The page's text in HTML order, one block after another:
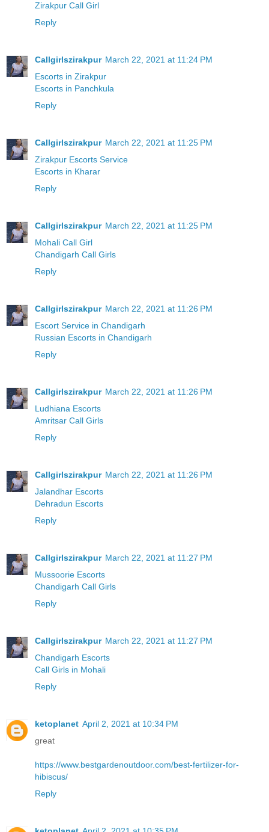
Zirakpur Call Girl
Reply
Callgirlszirakpur March 22, 2021 at 11:24 PM
Escorts in Zirakpur
Escorts in Panchkula
Reply
Callgirlszirakpur March 22, 2021 at 11:25 PM
Zirakpur Escorts Service
Escorts in Kharar
Reply
Callgirlszirakpur March 22, 2021 at 11:25 PM
Mohali Call Girl
Chandigarh Call Girls
Reply
Callgirlszirakpur March 22, 2021 at 11:26 PM
Escort Service in Chandigarh
Russian Escorts in Chandigarh
Reply
Callgirlszirakpur March 22, 2021 at 11:26 PM
Ludhiana Escorts
Amritsar Call Girls
Reply
Callgirlszirakpur March 22, 2021 at 11:26 PM
Jalandhar Escorts
Dehradun Escorts
Reply
Callgirlszirakpur March 22, 2021 at 11:27 PM
Mussoorie Escorts
Chandigarh Call Girls
Reply
Callgirlszirakpur March 22, 2021 at 11:27 PM
Chandigarh Escorts
Call Girls in Mohali
Reply
ketoplanet April 2, 2021 at 10:34 PM
great
https://www.bestgardenoutdoor.com/best-fertilizer-for-
hibiscus/
Reply